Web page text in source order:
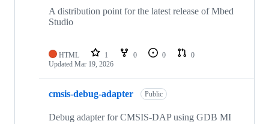
A distribution point for the latest release of Mbed
Studio
HTML 1 0 0
0
Updated Mar 19, 2026
cmsis-debug-adapter Public
Debug adapter for CMSIS-DAP using GDB MI